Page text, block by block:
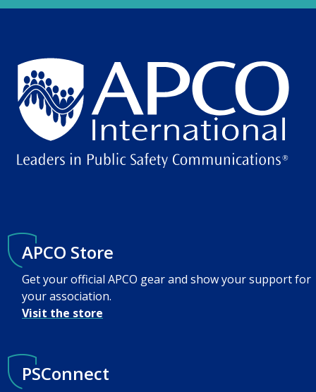
APCO Store
Get your official APCO gear and show your support for
your association.
Visit the store
PSConnect